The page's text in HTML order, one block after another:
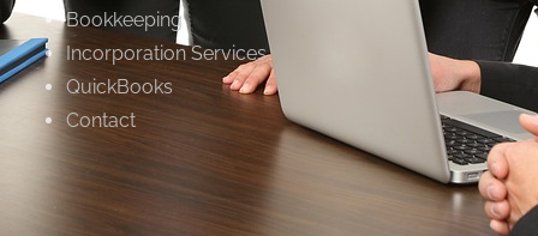
Bookkeeping
Incorporation Services
QuickBooks
Contact